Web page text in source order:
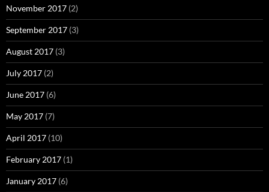
November 2017 (2)
September 2017 (3)
August 2017 (3)
July 2017 (2)
June 2017 (6)
May 2017 (7)
April 2017 (10)
February 2017 (1)
January 2017 (6)